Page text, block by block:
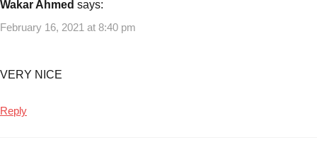
the
area,
transportation
Wakar Ahmed says:
February 16, 2021 at 8:40 pm
VERY NICE
Reply